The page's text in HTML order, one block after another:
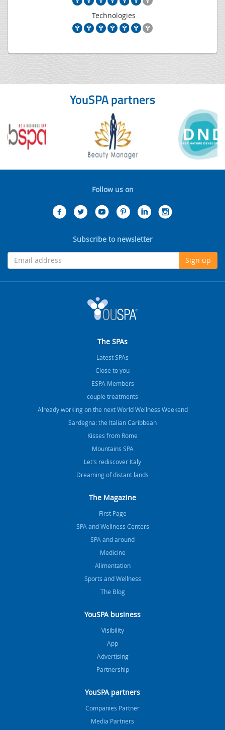
Technologies
YouSPA partners
Follow us on
Subscribe to newsletter
Sign up
The SPAs
Latest SPAs
Close to you
ESPA Members
couple treatments
Already working on the next World Wellness Weekend
Sardegna: the Italian Caribbean
Kisses from Rome
Mountains SPA
Let's rediscover Italy
Dreaming of distant lands
The Magazine
FIrst Page
SPA and Wellness Centers
SPA and around
Medicine
Alimentation
Sports and Wellness
The Blog
YouSPA business
Visibility
App
Advertising
Partnership
YouSPA partners
Companies Partner
Media Partners